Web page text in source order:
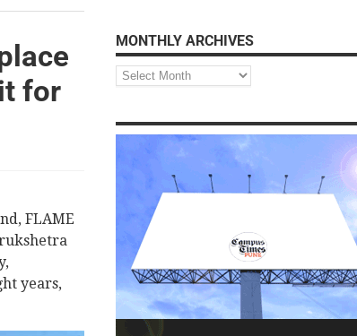
for
FLAME
years,
MONTHLY ARCHIVES